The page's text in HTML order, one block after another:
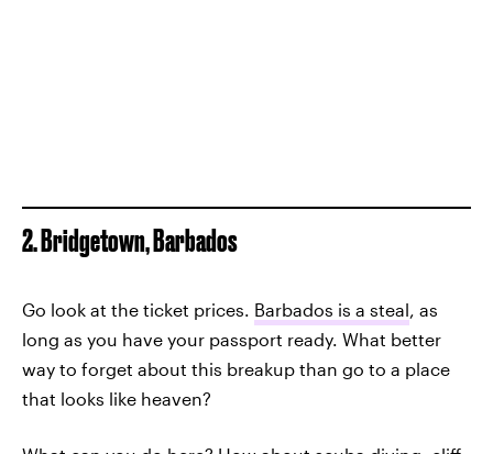
2. Bridgetown, Barbados
Go look at the ticket prices. Barbados is a steal, as
long as you have your passport ready. What better
way to forget about this breakup than go to a place
that looks like heaven?